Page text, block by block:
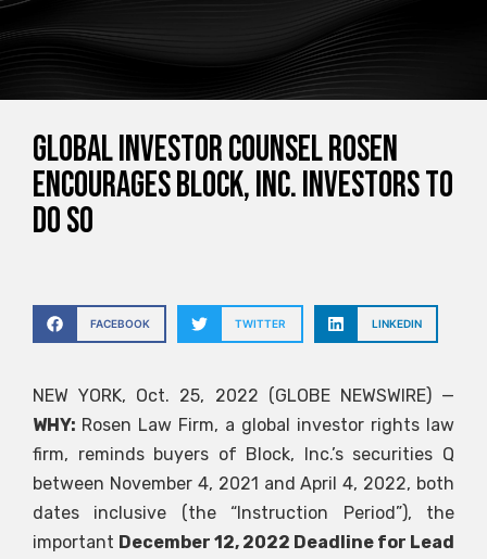
GLOBAL INVESTOR COUNSEL ROSEN
encourages Block, Inc. investors to
do so
FACEBOOK TWITTER LINKEDIN
NEW YORK, Oct. 25, 2022 (GLOBE NEWSWIRE) —
WHY: Rosen Law Firm, a global investor rights law
firm, reminds buyers of Block, Inc.’s securities Q
between November 4, 2021 and April 4, 2022, both
dates inclusive (the “Instruction Period”), the
important December 12, 2022 Deadline for Lead